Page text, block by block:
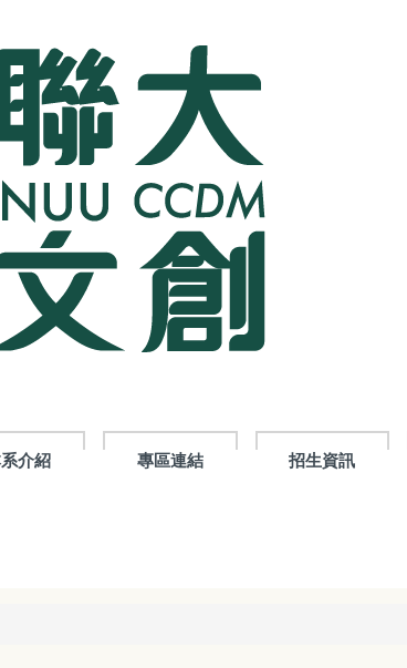
介紹 專區連結 招生資訊